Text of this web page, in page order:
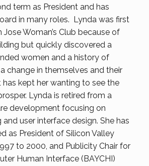
term as President and has
in many roles. Lynda was first
Woman’s Club because of
but quickly discovered a
women and a history of
change in themselves and their
kept her wanting to see the
Lynda is retired from a
development focusing on
user interface design. She has
as President of Silicon Valley
to 2000, and Publicity Chair for
Human Interface (BAYCHI)